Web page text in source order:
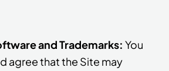
and Trademarks: You
agree that the Site may